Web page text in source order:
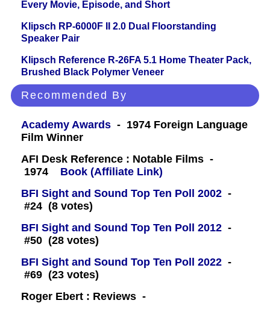
Every Movie, Episode, and Short
Klipsch RP-6000F II 2.0 Dual Floorstanding
Speaker Pair
Klipsch Reference R-26FA 5.1 Home Theater Pack,
Brushed Black Polymer Veneer
Recommended By
Academy Awards - 1974 Foreign Language
Film Winner
AFI Desk Reference : Notable Films -
1974
Book (Affiliate Link)
BFI Sight and Sound Top Ten Poll 2002 -
#24 (8 votes)
BFI Sight and Sound Top Ten Poll 2012 -
#50 (28 votes)
BFI Sight and Sound Top Ten Poll 2022 -
#69 (23 votes)
Roger Ebert : Reviews -